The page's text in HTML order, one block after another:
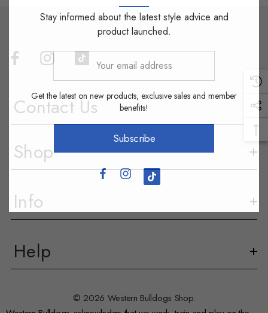
Contact Us
Shop
Info
Help
© 2026 Western Bulldogs Shop.
Stay informed about the latest style advice and
product launched.
Your
Get the latest on new products, exclusive sales and member
benefits!
Subscribe